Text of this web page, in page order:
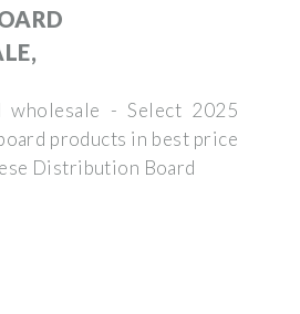
wholesale - Select 2025
products in best price
Distribution Board